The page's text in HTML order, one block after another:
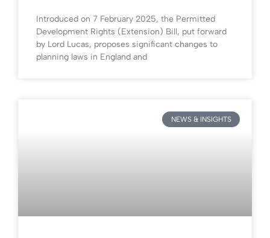
Introduced on 7 February 2025, the Permitted
Development Rights (Extension) Bill, put forward
by Lord Lucas, proposes significant changes to
planning laws in England and
NEWS & INSIGHTS